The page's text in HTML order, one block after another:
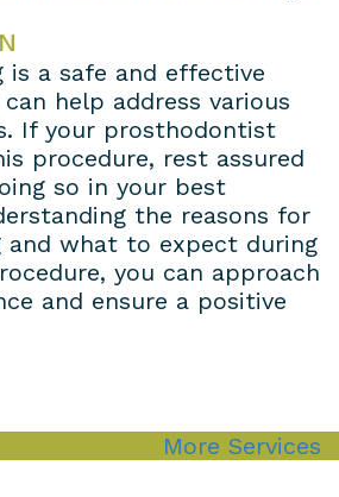
a safe and effective
help address various
If your prosthodontist
procedure, rest assured
so in your best
the reasons for
what to expect during
you can approach
and ensure a positive
More Services